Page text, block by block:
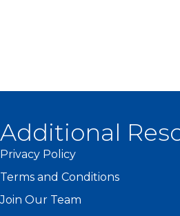
Additional
Privacy Policy
Terms and Conditions
Join Our Team